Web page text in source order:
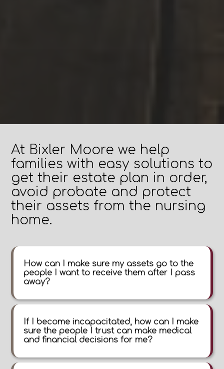
At Bixler Moore we help
families with easy solutions to
get their estate plan in order,
avoid probate and protect
their assets from the nursing
home.
How can I make sure my assets go to the
people I want to receive them after I pass
away?
If I become incapacitated, how can I make
sure the people I trust can make medical
and financial decisions for me?